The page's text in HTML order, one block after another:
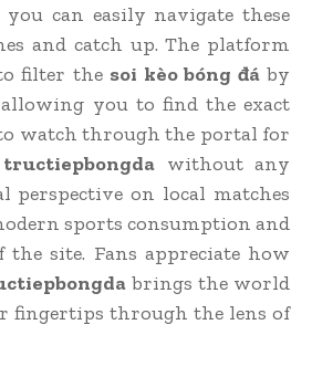
can easily navigate these
and catch up. The platform
filter the soi kèo bóng đáby
you to find the exact
watch through the portal for
tructiepbongda without any
perspective on local matches
sports consumption and
site. Fans appreciate how
brings the world
fingertips through the lens of